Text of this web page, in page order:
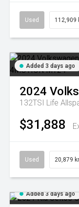
Used 112,909
Added 3 days ago
2024
132TSI Life
$31,888
Used 20,879
Added 3 days ago